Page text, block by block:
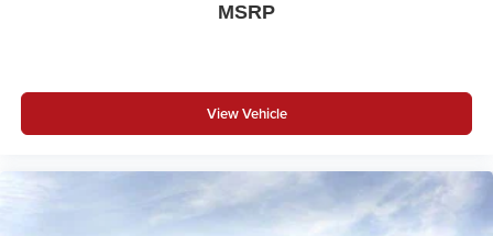
MSRP
View Vehicle